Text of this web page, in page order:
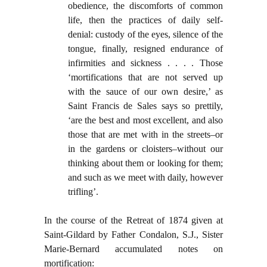
obedience, the discomforts of common
life, then the practices of daily self-
denial: custody of the eyes, silence of the
tongue, finally, resigned endurance of
infirmities and sickness . . . . Those
‘mortifications that are not served up
with the sauce of our own desire,’ as
Saint Francis de Sales says so prettily,
‘are the best and most excellent, and also
those that are met with in the streets–or
in the gardens or cloisters–without our
thinking about them or looking for them;
and such as we meet with daily, however
trifling’.
In the course of the Retreat of 1874 given at
Saint-Gildard by Father Condalon, S.J., Sister
Marie-Bernard accumulated notes on
mortification: